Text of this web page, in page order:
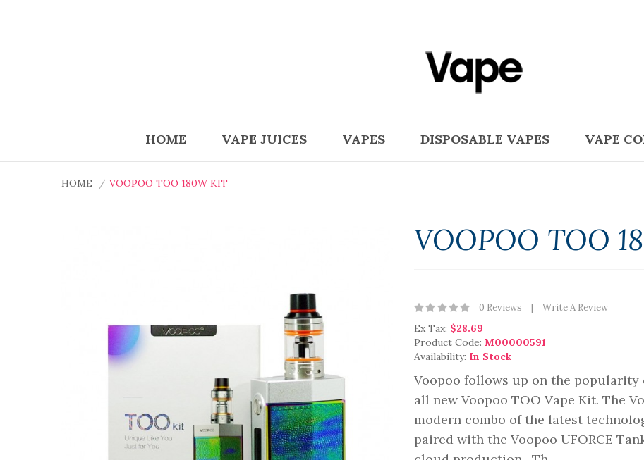
HOME VAPE JUICES VAPES DISPOSABLE VAPES VAPE
HOME VOOPOO TOO 180W KIT
VOOPOO TOO
0 Reviews Write A Review
Ex Tax: $28.69
Product Code: M00000591
Availability: In Stock
Voopoo follows up on the popularity
all new Voopoo TOO Vape Kit. The
modern combo of the latest
paired with the Voopoo UFORCE